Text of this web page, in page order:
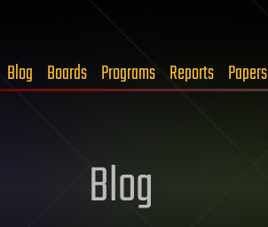
Blog Boards Programs Reports Papers
Blog